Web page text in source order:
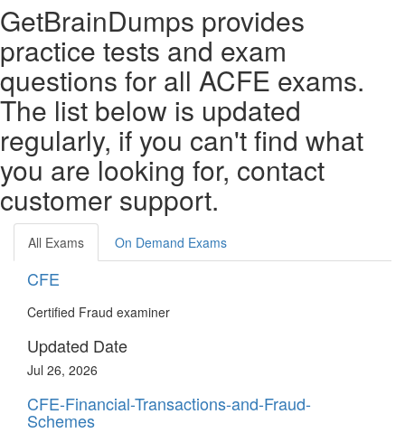
GetBrainDumps provides
practice tests and exam
questions for all ACFE exams.
The list below is updated
regularly, if you can't find what
you are looking for, contact
customer support.
All Exams On Demand Exams
CFE
Certified Fraud examiner
Updated Date
Jul 26, 2026
CFE-Financial-Transactions-and-Fraud-
Schemes